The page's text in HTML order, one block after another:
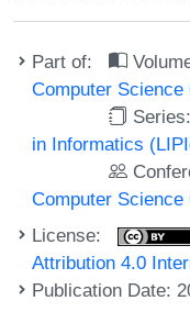
Part of:
Computer Science
Series:
in Informatics
Computer
License:
Attribution 4.0
Publication Date: